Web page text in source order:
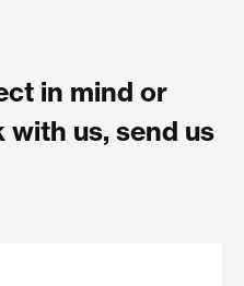
in mind or
us, send us